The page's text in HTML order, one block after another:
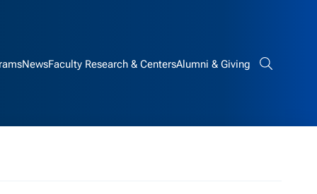
NewsFaculty Research & CentersAlumni & GivingSearch bar